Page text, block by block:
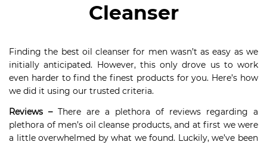
Cleanser
Finding the best oil cleanser for men wasn’t as easy as we
initially anticipated. However, this only drove us to work
even harder to find the finest products for you. Here’s how
we did it using our trusted criteria.
Reviews – There are a plethora of reviews regarding a
plethora of men’s oil cleanse products, and at first we were
a little overwhelmed by what we found. Luckily, we’ve been